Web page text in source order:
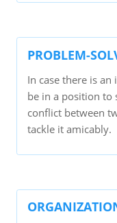
PROBLEM-
In case there is
be in a position to
conflict between
tackle it amicably.